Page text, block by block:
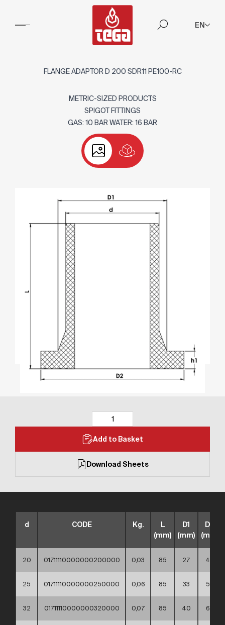
EN
FLANGE ADAPTOR D 200 SDR11 PE100-RC
METRIC-SIZED PRODUCTS
SPIGOT FITTINGS
GAS: 10 BAR WATER: 16 BAR
Add to Basket
Download Sheets
d CODE Kg.
L
(mm)
D1
(mm)
D2
(mm)
20 01711110000000200000 0,03 85 27 45
25 01711110000000250000 0,06 85 33 58
32 01711110000000320000 0,07 85 40 68